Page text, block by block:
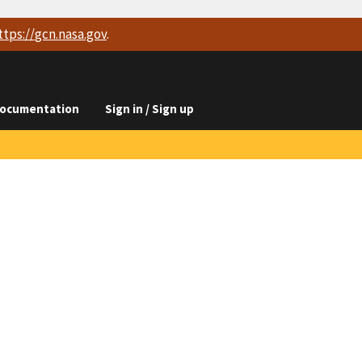
gcn.nasa.gov.
Sign in / Sign up